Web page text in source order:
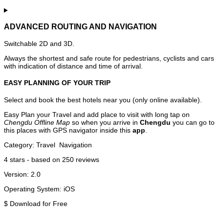
ADVANCED ROUTING AND NAVIGATION
Switchable 2D and 3D.
Always the shortest and safe route for pedestrians, cyclists and cars
with indication of distance and time of arrival.
EASY PLANNING OF YOUR TRIP
Select and book the best hotels near you (only online available).
Easy Plan your Travel and add place to visit with long tap on
Chengdu Offline Map so when you arrive in Chengdu you can go to
this places with GPS navigator inside this app
Category: Travel Navigation
4 stars - based on 250 reviews
Version: 2.0
Operating System: iOS
$ Download for Free